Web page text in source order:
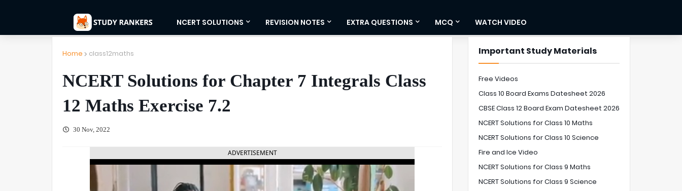
NCERT SOLUTIONS REVISION NOTES EXTRA QUESTIONS MCQ WATCH VIDEO
Home class12maths
NCERT Solutions for Chapter 7 Integrals Class
12 Maths Exercise 7.2
30 Nov, 2022
ADVERTISEMENT
Important Study Materials
Free Videos
Class 10 Board Exams Datesheet 2026
CBSE Class 12 Board Exam Datesheet 2026
NCERT Solutions for Class 10 Maths
NCERT Solutions for Class 10 Science
Fire and Ice Video
NCERT Solutions for Class 9 Maths
NCERT Solutions for Class 9 Science